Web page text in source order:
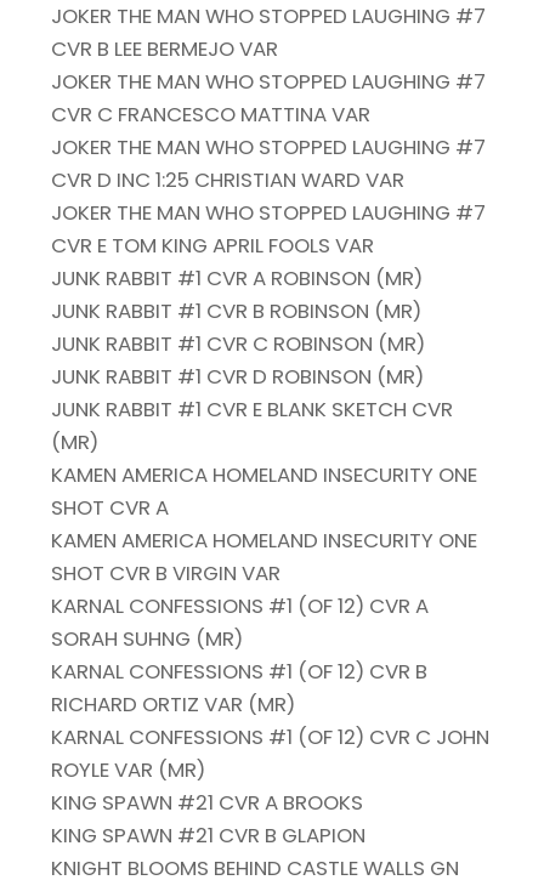
JOKER THE MAN WHO STOPPED LAUGHING #7
CVR B LEE BERMEJO VAR
JOKER THE MAN WHO STOPPED LAUGHING #7
CVR C FRANCESCO MATTINA VAR
JOKER THE MAN WHO STOPPED LAUGHING #7
CVR D INC 1:25 CHRISTIAN WARD VAR
JOKER THE MAN WHO STOPPED LAUGHING #7
CVR E TOM KING APRIL FOOLS VAR
JUNK RABBIT #1 CVR A ROBINSON (MR)
JUNK RABBIT #1 CVR B ROBINSON (MR)
JUNK RABBIT #1 CVR C ROBINSON (MR)
JUNK RABBIT #1 CVR D ROBINSON (MR)
JUNK RABBIT #1 CVR E BLANK SKETCH CVR
(MR)
KAMEN AMERICA HOMELAND INSECURITY ONE
SHOT CVR A
KAMEN AMERICA HOMELAND INSECURITY ONE
SHOT CVR B VIRGIN VAR
KARNAL CONFESSIONS #1 (OF 12) CVR A
SORAH SUHNG (MR)
KARNAL CONFESSIONS #1 (OF 12) CVR B
RICHARD ORTIZ VAR (MR)
KARNAL CONFESSIONS #1 (OF 12) CVR C JOHN
ROYLE VAR (MR)
KING SPAWN #21 CVR A BROOKS
KING SPAWN #21 CVR B GLAPION
KNIGHT BLOOMS BEHIND CASTLE WALLS GN